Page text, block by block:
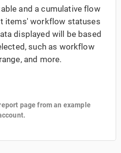
and a cumulative flow
items' workflow statuses
displayed will be based
such as workflow
and more.
page from an example